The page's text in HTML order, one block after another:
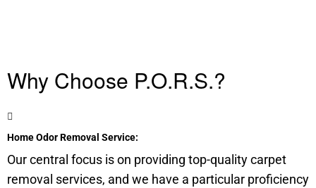
Why Choose P.O.R.S.?
Home Odor Removal Service:
Our central focus is on providing top-quality carpet
removal services, and we have a particular proficiency